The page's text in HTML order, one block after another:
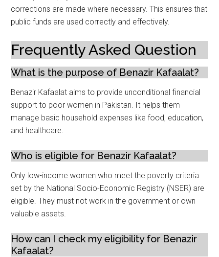
corrections are made where necessary. This ensures that
public funds are used correctly and effectively.
Frequently Asked Question
What is the purpose of Benazir Kafaalat?
Benazir Kafaalat aims to provide unconditional financial
support to poor women in Pakistan. It helps them
manage basic household expenses like food, education,
and healthcare.
Who is eligible for Benazir Kafaalat?
Only low-income women who meet the poverty criteria
set by the National Socio-Economic Registry (NSER) are
eligible. They must not work in the government or own
valuable assets.
How can I check my eligibility for Benazir
Kafaalat?